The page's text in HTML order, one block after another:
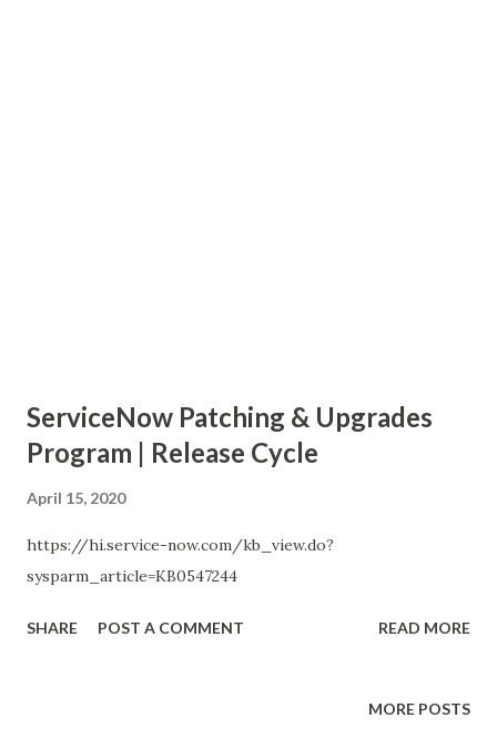
ServiceNow Patching & Upgrades
Program | Release Cycle
April 15, 2020
https://hi.service-now.com/kb_view.do?
sysparm_article=KB0547244
SHARE POST A COMMENT READ MORE
MORE POSTS